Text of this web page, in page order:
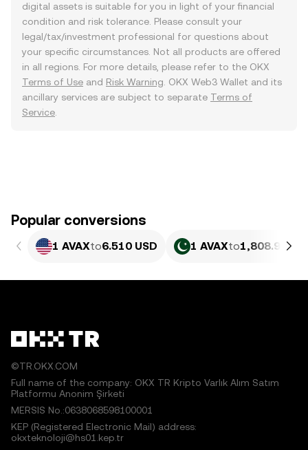
digital assets is suitable for you in light of your financial
condition and risk tolerance. Please consult your
legal/tax/investment professional for questions about
your specific circumstances. Not all products are offered
in all regions. For more details, please refer to the OKX
Terms of Use and Risk Warning . OKX Web3 Wallet and its
ancillary services are subject to separate Terms of
Service
Popular conversions
1 AVAXto6.510 USD 1 AVAXto1,808.93
©TR.OKX.COM
Full name of the company: OKX TR Kripto Varlık Alım Satım
Platformu Anonim Şirketi
MERSIS No.:0638068598100001
KEP (Registered Electronic Mail) address:
okxteknoloji@hs01.kep.tr